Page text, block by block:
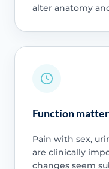
alter anatomy
Function
Pain with sex,
are clinically
changes seem